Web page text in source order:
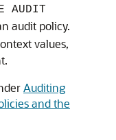
AUDIT
audit policy.
values,
Auditing
and the